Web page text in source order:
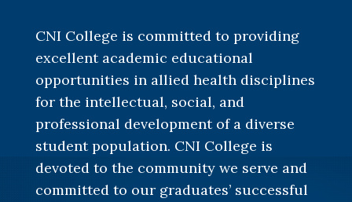
CNI College is committed to providing
excellent academic educational
opportunities in allied health disciplines
for the intellectual, social, and
professional development of a diverse
student population. CNI College is
devoted to the community we serve and
committed to our graduates’ successful